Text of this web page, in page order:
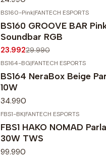
-20%OFF
BS160-Pink|FANTECH ESPORTS
BS160 GROOVE BAR
Soundbar RGB
23.99229.990
BS164-BG|FANTECH ESPORTS
BS164 NeraBox Beige
10W
34.990
FBS1-BK|FANTECH ESPORTS
FBS1 HAKO NOMAD
30W TWS
99.990